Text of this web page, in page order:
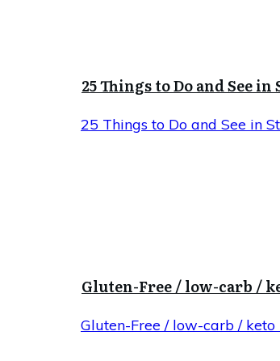
25 Things to Do and See
25 Things to Do and See in
Gluten-Free / low-carb /
Gluten-Free / low-carb /